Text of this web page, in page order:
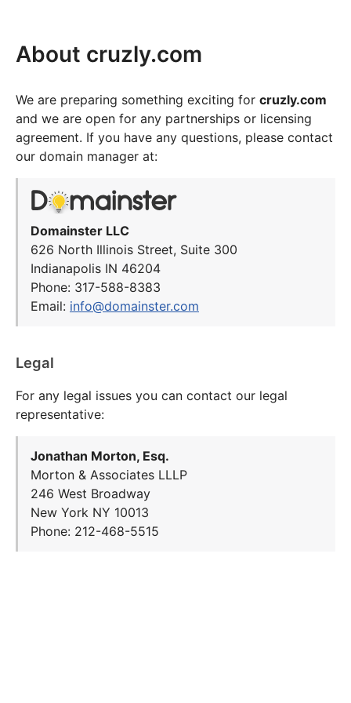
About cruzly.com
We are preparing something exciting for cruzly.com
and we are open for any partnerships or licensing
agreement. If you have any questions, please contact
our domain manager at:
Domainster LLC
626 North Illinois Street, Suite 300
Indianapolis IN 46204
Phone: 317-588-8383
Email: info@domainster.com
Legal
For any legal issues you can contact our legal
representative:
Jonathan Morton, Esq.
Morton & Associates LLLP
246 West Broadway
New York NY 10013
Phone: 212-468-5515